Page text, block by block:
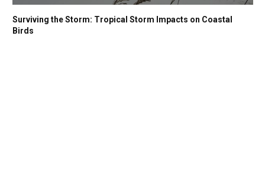
Surviving the Storm: Tropical Storm Impacts on Coastal
Birds